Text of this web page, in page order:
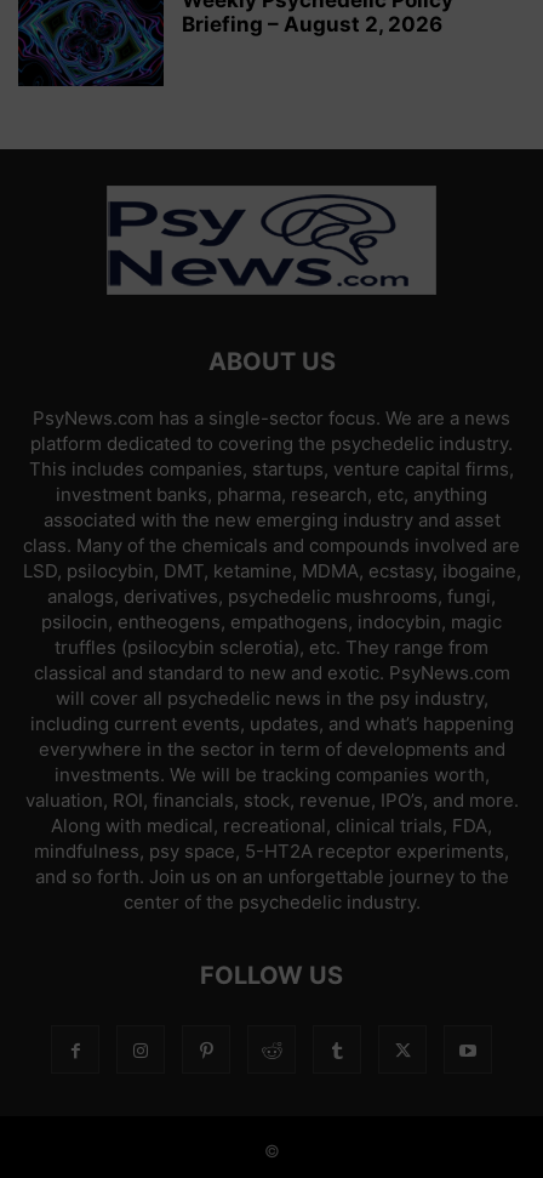
Briefing – August 2, 2026
ABOUT US
PsyNews.com has a single-sector focus. We are a news
platform dedicated to covering the psychedelic industry.
This includes companies, startups, venture capital firms,
investment banks, pharma, research, etc, anything
associated with the new emerging industry and asset
class. Many of the chemicals and compounds involved are
LSD, psilocybin, DMT, ketamine, MDMA, ecstasy, ibogaine,
analogs, derivatives, psychedelic mushrooms, fungi,
psilocin, entheogens, empathogens, indocybin, magic
truffles (psilocybin sclerotia), etc. They range from
classical and standard to new and exotic. PsyNews.com
will cover all psychedelic news in the psy industry,
including current events, updates, and what’s happening
everywhere in the sector in term of developments and
investments. We will be tracking companies worth,
valuation, ROI, financials, stock, revenue, IPO’s, and more.
Along with medical, recreational, clinical trials, FDA,
mindfulness, psy space, 5-HT2A receptor experiments,
and so forth. Join us on an unforgettable journey to the
center of the psychedelic industry.
FOLLOW US
©